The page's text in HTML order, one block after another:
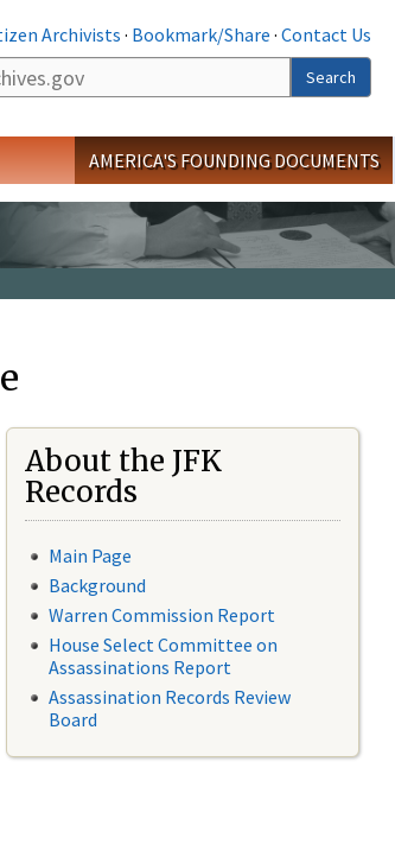
Archivists· Bookmark/Share · Contact Us
Search
AMERICA'S FOUNDING DOCUMENTS
About the JFK
Records
Main Page
Background
Warren Commission Report
House Select Committee on
Assassinations Report
Assassination Records Review
Board